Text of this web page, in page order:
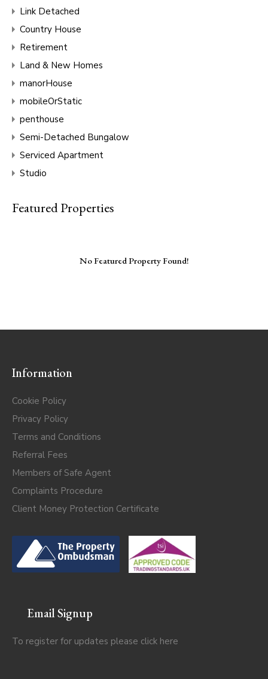
Link Detached
Country House
Retirement
Land & New Homes
manorHouse
mobileOrStatic
penthouse
Semi-Detached Bungalow
Serviced Apartment
Studio
Featured Properties
No Featured Property Found!
Information
Cookie Policy
Privacy Policy
Terms and Conditions
Referral Fees
Members of Safe Agent
Complaints Procedure
Client Money Protection Certificate
Email Signup
To register for updates please click here